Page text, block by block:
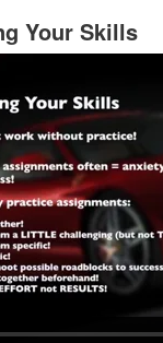
Your Skills